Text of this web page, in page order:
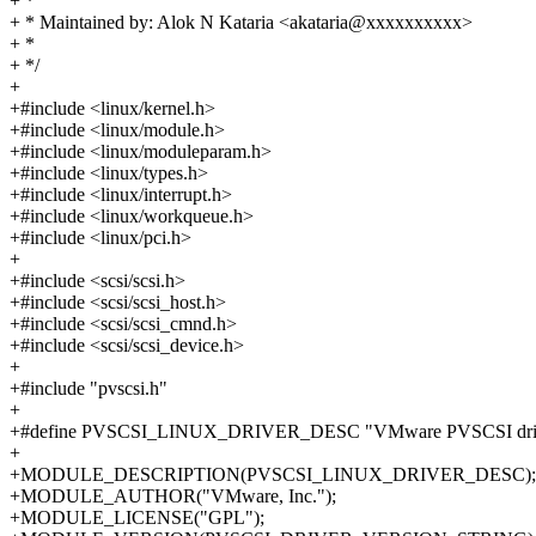
+ * Maintained by: Alok N Kataria <akataria@xxxxxxxxxx>
+ *
+ */
+
+#include <linux/kernel.h>
+#include <linux/module.h>
+#include <linux/moduleparam.h>
+#include <linux/types.h>
+#include <linux/interrupt.h>
+#include <linux/workqueue.h>
+#include <linux/pci.h>
+
+#include <scsi/scsi.h>
+#include <scsi/scsi_host.h>
+#include <scsi/scsi_cmnd.h>
+#include <scsi/scsi_device.h>
+
+#include "pvscsi.h"
+
+#define PVSCSI_LINUX_DRIVER_DESC "VMware PVSCSI
+
+MODULE_DESCRIPTION(PVSCSI_LINUX_DRIVER_DESC);
+MODULE_AUTHOR("VMware, Inc.");
+MODULE_LICENSE("GPL");